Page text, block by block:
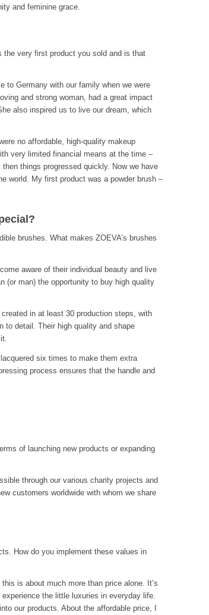
and feminine grace.
the very first product you sold and is that
to Germany with our family when we were
and strong woman, had a great impact
also inspired us to live our dream, which
no affordable, high-quality makeup
very limited financial means at the time –
things progressed quickly. Now we have
world. My first product was a powder brush –
brushes. What makes ZOEVA’s brushes
aware of their individual beauty and live
(or man) the opportunity to buy high quality
in at least 30 production steps, with
to detail. Their high quality and shape
six times to make them extra
process ensures that the handle and
of launching new products or expanding
through our various charity projects and
customers worldwide with whom we share
How do you implement these values in
is about much more than price alone. It’s
the little luxuries in everyday life.
our products. About the affordable price, I